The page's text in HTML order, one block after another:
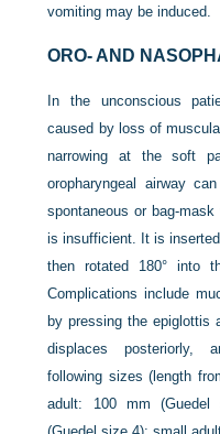
vomiting may be induced.
ORO- AND
In the unconscious
caused by loss of
narrowing at the soft
oropharyngeal airway
spontaneous or bag-
is insufficient. It is
then rotated 180° into
Complications include
by pressing the epiglottis
displaces posteriorly,
following sizes (length
adult: 100 mm